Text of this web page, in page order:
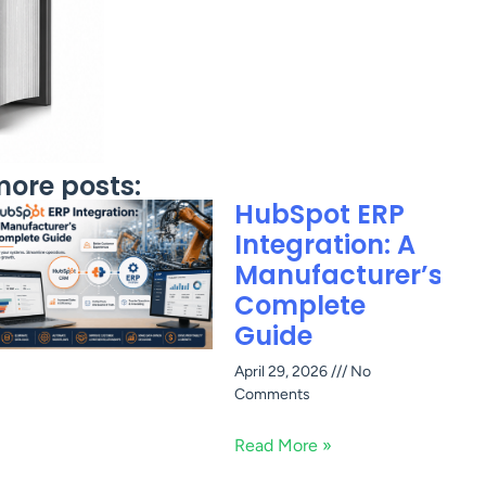
posts:
HubSpot ERP
Integration: A
Manufacturer’s
Complete
Guide
April 29, 2026
No
Comments
Read More »